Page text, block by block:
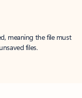
meaning the file must
files.